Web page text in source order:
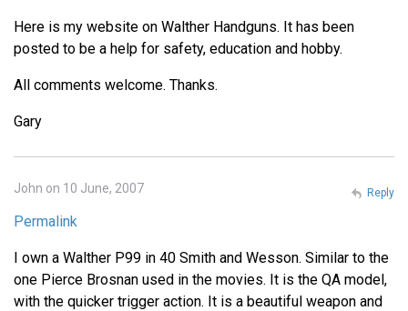
Here is my website on Walther Handguns. It has been
posted to be a help for safety, education and hobby.
All comments welcome. Thanks.
Gary
John on 10 June, 2007
Permalink
I own a Walther P99 in 40 Smith and Wesson. Similar to the
one Pierce Brosnan used in the movies. It is the QA model,
with the quicker trigger action. It is a beautiful weapon and
Reply